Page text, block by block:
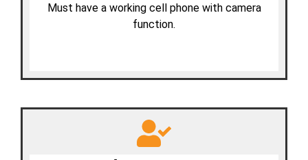
Must have a working cell phone with camera
function.